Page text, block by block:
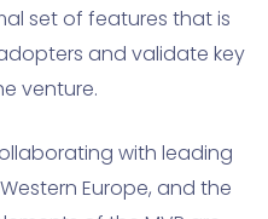
set of features that is
and validate key
venture.
with leading
Europe, and the